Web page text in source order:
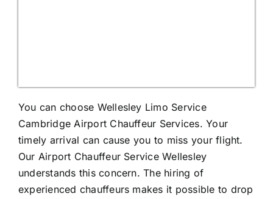
You can choose Wellesley Limo Service
Cambridge Airport Chauffeur Services. Your
timely arrival can cause you to miss your flight.
Our Airport Chauffeur Service Wellesley
understands this concern. The hiring of
experienced chauffeurs makes it possible to drop